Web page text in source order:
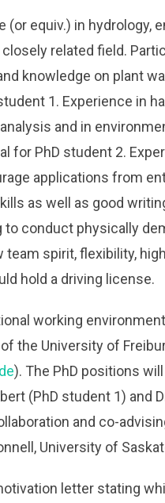
(or equiv.) in hydrology,
related field.
knowledge on plant
1. Experience in
and in
for PhD student 2.
applications from
as well as good
to conduct physically
spirit, flexibility,
hold a driving license.
working
the University of
). The PhD positions
(PhD student 1) and
and co-
University of
letter stating